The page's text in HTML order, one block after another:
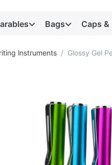
Bags Caps &
lnstruments Glossy Gel